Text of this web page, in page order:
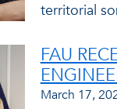
territorial
FAU
March 17,